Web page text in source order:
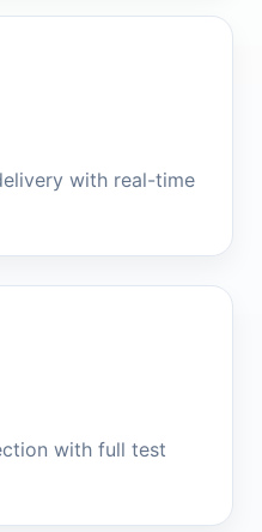
with real-time
with full test